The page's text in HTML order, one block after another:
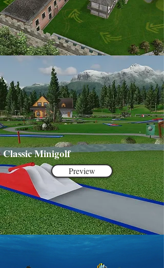
Classic Minigolf
Preview